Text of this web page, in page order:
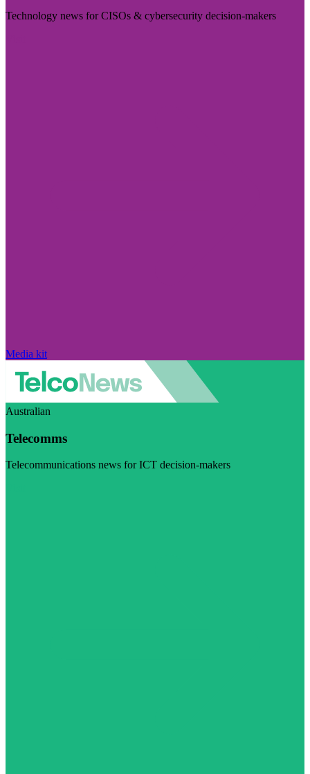
Technology news for CISOs & cybersecurity decision-makers
Media kit
Australian
Telecomms
Telecommunications news for ICT decision-makers